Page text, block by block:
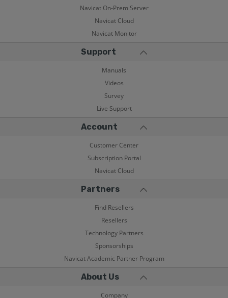
Navicat On-Prem Server
Navicat Cloud
Navicat Monitor
Support
Manuals
Videos
Survey
Live Support
Account
Customer Center
Subscription Portal
Navicat Cloud
Partners
Find Resellers
Resellers
Technology Partners
Sponsorships
Navicat Academic Partner Program
About Us
Company